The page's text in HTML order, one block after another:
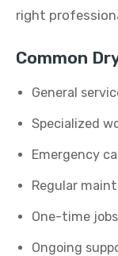
right
Common
General
Specialized
Emergency
Regular
One-time jobs
Ongoing